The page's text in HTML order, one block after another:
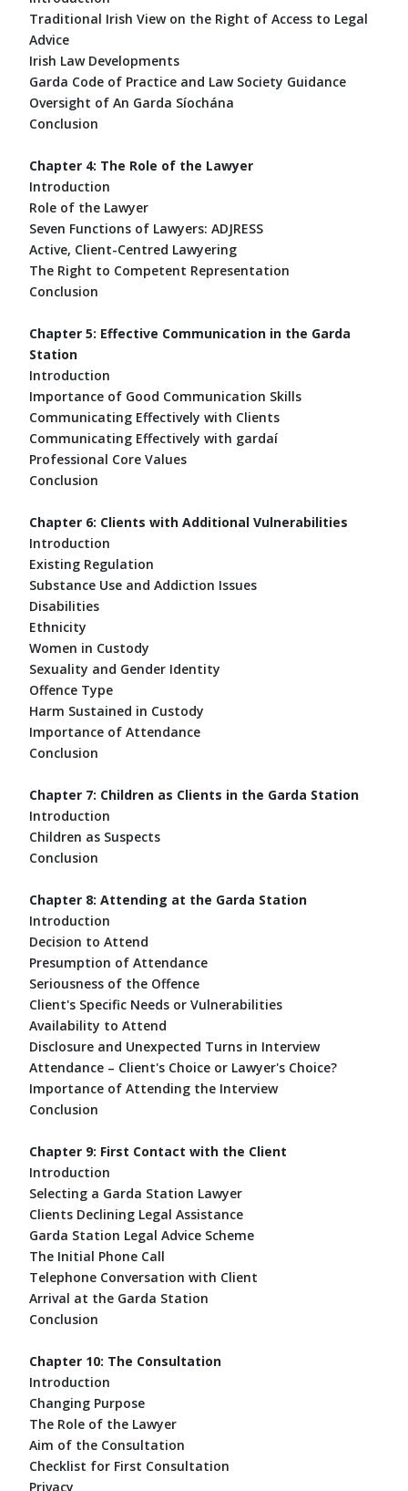
Traditional Irish View on the Right of Access to Legal
Advice
Irish Law Developments
Garda Code of Practice and Law Society Guidance
Oversight of An Garda Síochána
Conclusion
Chapter 4: The Role of the Lawyer
Introduction
Role of the Lawyer
Seven Functions of Lawyers: ADJRESS
Active, Client-Centred Lawyering
The Right to Competent Representation
Conclusion
Chapter 5: Effective Communication in the Garda
Station
Introduction
Importance of Good Communication Skills
Communicating Effectively with Clients
Communicating Effectively with gardaí
Professional Core Values
Conclusion
Chapter 6: Clients with Additional Vulnerabilities
Introduction
Existing Regulation
Substance Use and Addiction Issues
Disabilities
Ethnicity
Women in Custody
Sexuality and Gender Identity
Offence Type
Harm Sustained in Custody
Importance of Attendance
Conclusion
Chapter 7: Children as Clients in the Garda Station
Introduction
Children as Suspects
Conclusion
Chapter 8: Attending at the Garda Station
Introduction
Decision to Attend
Presumption of Attendance
Seriousness of the Offence
Client's Specific Needs or Vulnerabilities
Availability to Attend
Disclosure and Unexpected Turns in Interview
Attendance – Client's Choice or Lawyer's Choice?
Importance of Attending the Interview
Conclusion
Chapter 9: First Contact with the Client
Introduction
Selecting a Garda Station Lawyer
Clients Declining Legal Assistance
Garda Station Legal Advice Scheme
The Initial Phone Call
Telephone Conversation with Client
Arrival at the Garda Station
Conclusion
Chapter 10: The Consultation
Introduction
Changing Purpose
The Role of the Lawyer
Aim of the Consultation
Checklist for First Consultation
Privacy